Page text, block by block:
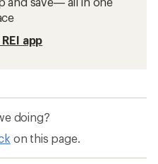
app
doing?
on this page.